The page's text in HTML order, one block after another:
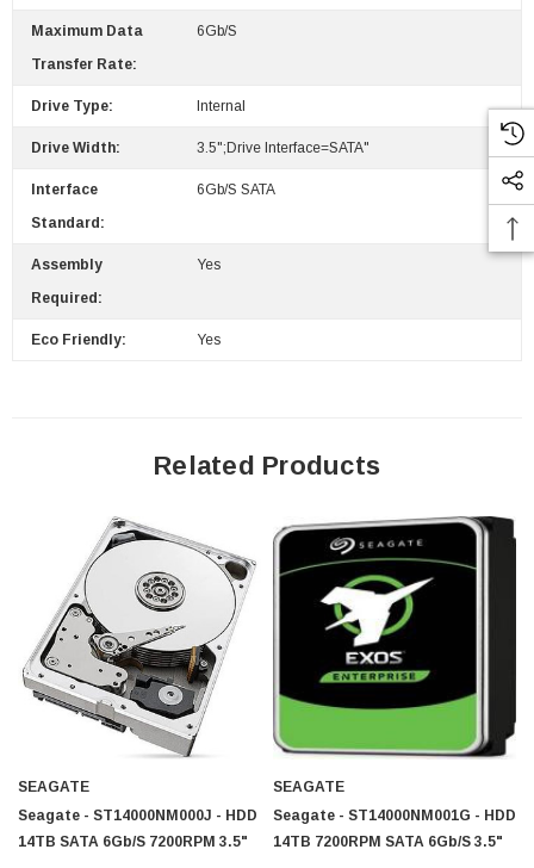
Sheet Feeder
Maximum Data
Transfer Rate:
6Gb/s
Drive Type: Internal
Drive Width: 3.5";Drive Interface=SATA"
Interface
Standard:
6Gb/s SATA
Assembly
Required:
Yes
Eco Friendly: Yes
Related Products
SEAGATE
Seagate - ST14000NM000J - HDD
14TB SATA 6Gb/s 7200RPM 3.5"
SEAGATE
Seagate - ST14000NM001G - HDD
14TB 7200RPM SATA 6Gb/s 3.5"